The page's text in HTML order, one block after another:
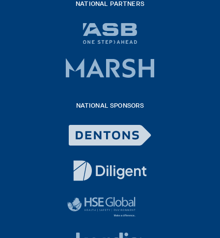
NATIONAL PARTNERS
bank
logo
2026
NATIONAL SPONSORS
Logo
White
logo
black